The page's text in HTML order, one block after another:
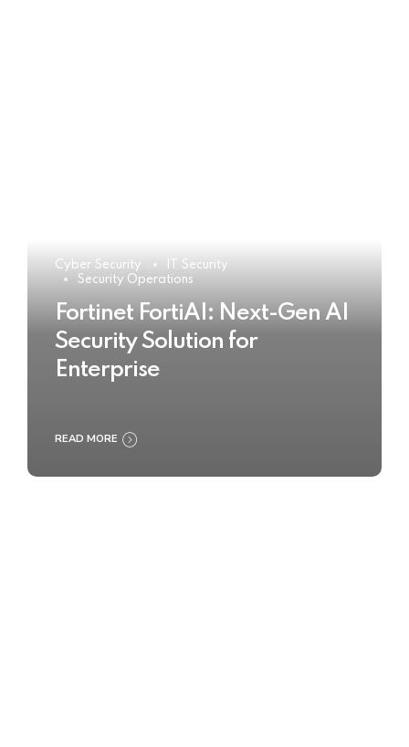
Cyber Security
IT Security
Security Operations
Fortinet FortiAI: Next-Gen AI
Security Solution for
Enterprise
READ MORE